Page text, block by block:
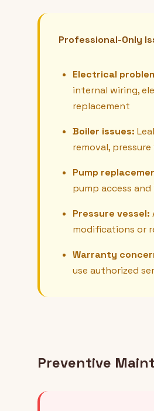
Professional-Only
Electrical
internal wiring,
replacement
Boiler issues:
removal,
Pump
pump access
Pressure vessel:
modifications or
Warranty
use authorized
Preventive